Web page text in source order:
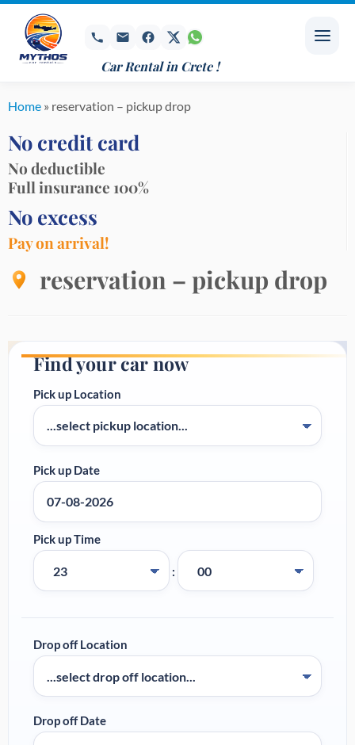
Skip
content
Car Rental in Crete !
Home » reservation – pickup drop
No credit card
No deductible
Full insurance 100%
No excess
Pay on arrival!
reservation – pickup drop